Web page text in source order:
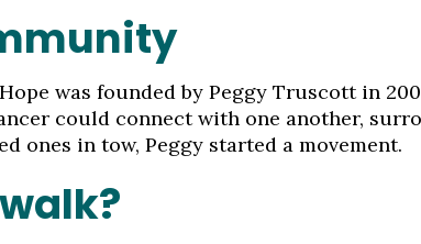
was founded by Peggy Truscott in
could connect with one another,
ones in tow, Peggy started a movement.